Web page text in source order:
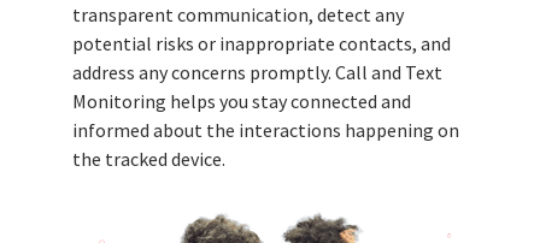
transparent communication, detect any
potential risks or inappropriate contacts, and
address any concerns promptly. Call and Text
Monitoring helps you stay connected and
informed about the interactions happening on
the tracked device.